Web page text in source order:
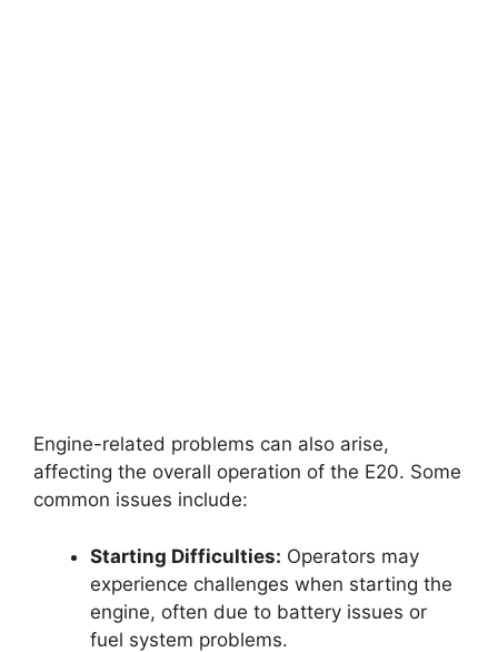
Engine-related problems can also arise,
affecting the overall operation of the E20. Some
common issues include:
Starting Difficulties: Operators may
experience challenges when starting the
engine, often due to battery issues or
fuel system problems.